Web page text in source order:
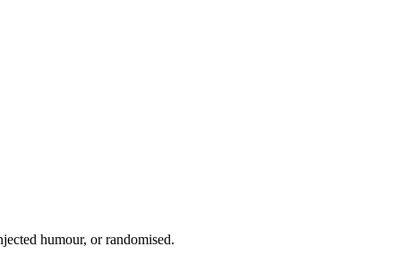
humour, or randomised.